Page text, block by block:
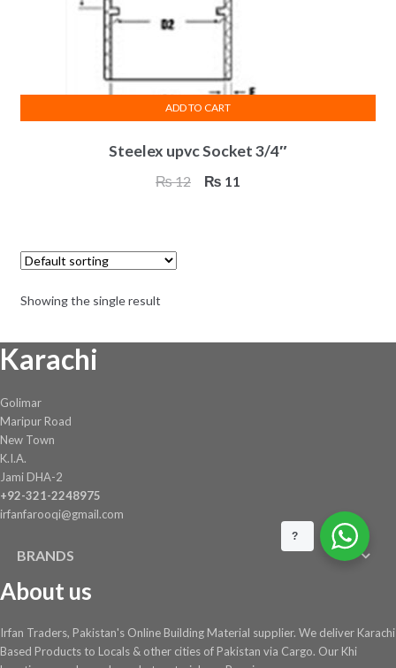
Steelex upvc Socket 3/4″
₨12
Original
₨ 11
ADD TO CART
Showing the single result
Karachi
Golimar
Maripur Road
New Town
K.I.A.
Jami DHA-2
+92-321-2248975
irfanfarooqi@gmail.com
BRANDS
About us
Irfan Traders, Pakistan's Online Building Material supplier. We deliver Karachi
Based Products to Locals & other cities of Pakistan via Cargo. Our Khi
?